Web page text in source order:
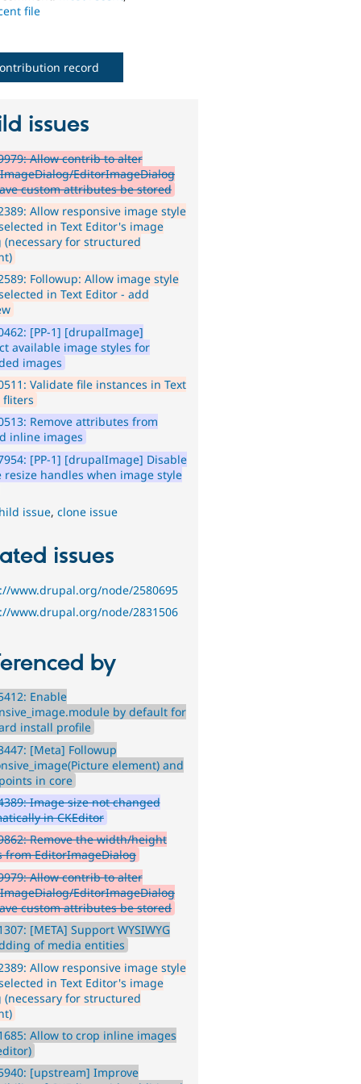
file
record
issues
Allow contrib to alter
EditorImageDialog
custom attributes be stored
Allow responsive image style
in Text Editor's image
(necessary for structured
Followup: Allow image style
in Text Editor - add
[PP-1] [drupalImage]
available image styles for
images
Validate file instances in Text
fliters
Remove attributes from
inline images
[PP-1] [drupalImage] Disable
resize handles when image style
issue,clone issue
issues
www.drupal.org/node/2580695
www.drupal.org/node/2831506
by
Enable
by default for
install profile
[Meta] Followup
element) and
in core
Image size not changed
in CKEditor
Remove the width/height
from EditorImageDialog
Allow contrib to alter
EditorImageDialog
custom attributes be stored
[META] Support WYSIWYG
of media entities
Allow responsive image style
in Text Editor's image
(necessary for structured
Allow to crop inline images
[upstream] Improve